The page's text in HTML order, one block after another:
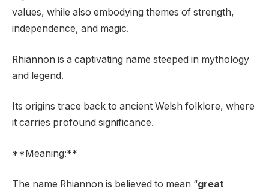
values, while also embodying themes of strength,
independence, and magic.
Rhiannon is a captivating name steeped in mythology
and legend.
Its origins trace back to ancient Welsh folklore, where
it carries profound significance.
**Meaning:**
The name Rhiannon is believed to mean “great